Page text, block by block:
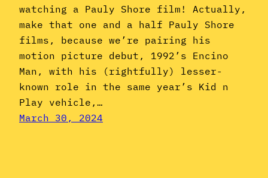
watching a Pauly Shore film! Actually,
make that one and a half Pauly Shore
films, because we’re pairing his
motion picture debut, 1992’s Encino
Man, with his (rightfully) lesser-
known role in the same year’s Kid n
Play vehicle,…
March 30, 2024